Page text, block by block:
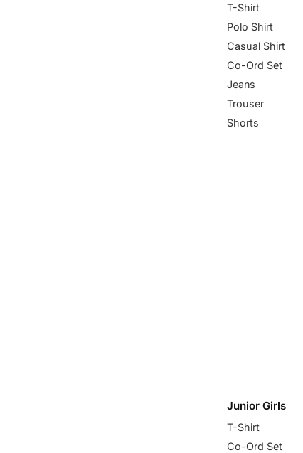
T-Shirt
Polo Shirt
Casual Shirt
Co-Ord Set
Jeans
Trouser
Shorts
Junior Girls
T-Shirt
Co-Ord Set